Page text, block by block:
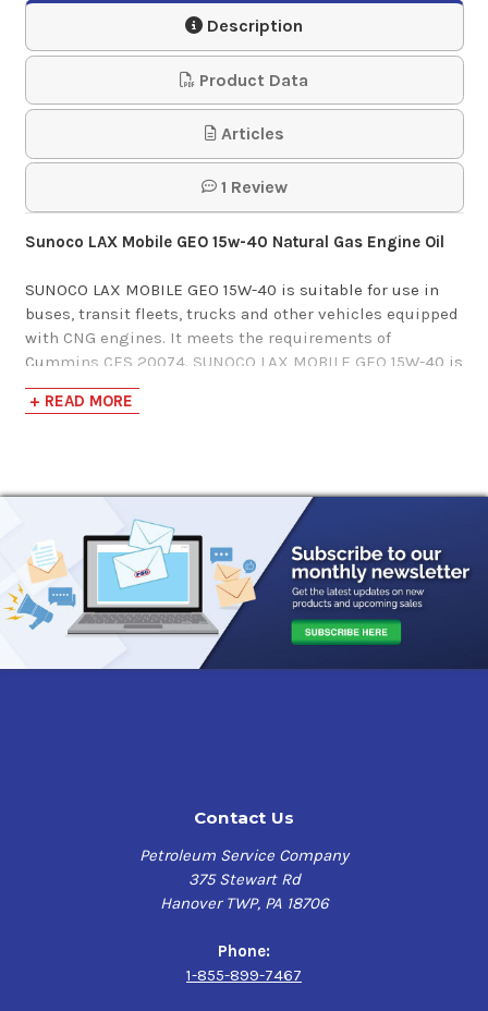
Description
Product Data
Articles
1 Review
Sunoco LAX Mobile GEO 15w-40 Natural Gas Engine Oil
SUNOCO LAX MOBILE GEO 15W-40 is suitable for use in
buses, transit fleets, trucks and other vehicles equipped
with CNG engines. It meets the requirements of
Cummins CES 20074. SUNOCO LAX MOBILE GEO 15W-40 is
formulated for extended service life and can help reduce
operating expenses. Cummins C Gas Plus and B Gas Plus
Cummins CES 20074
Detroit Diesel PGOS 93K216 (Series 50G and 60G
engines)
John Deere 6.8L and 8.1L CNG engines
+ READ MORE
Contact Us
Petroleum Service Company
375 Stewart Rd
Hanover TWP, PA 18706
Phone:
1-855-899-7467